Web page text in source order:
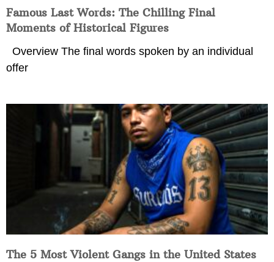
Famous Last Words: The Chilling Final
Moments of Historical Figures
Overview The final words spoken by an individual
offer
The 5 Most Violent Gangs in the United States